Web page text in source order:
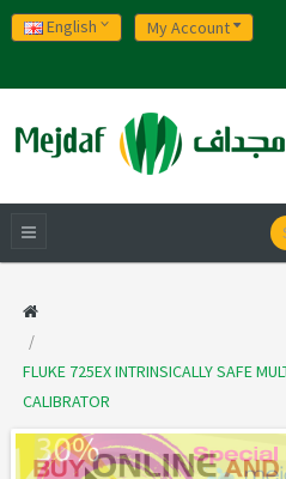
English My Account
FLUKE 725EX INTRINSICALLY SAFE
CALIBRATOR